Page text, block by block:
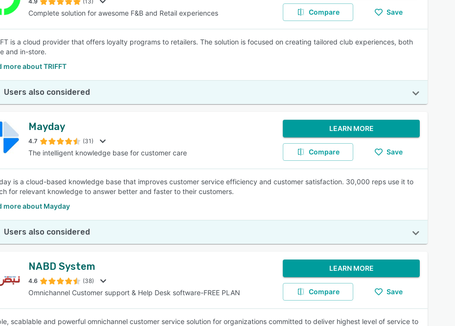
Complete solution for awesome F&B and Retail experiences Compare Save
is a cloud provider that offers loyalty programs to retailers. The solution is focused on creating tailored club experiences, both
and in-store.
more about TRIFFT
Users also considered
Mayday
4.7 (31)
The intelligent knowledge base for customer care
LEARN MORE
Compare Save
is a cloud-based knowledge base that improves customer service efficiency and customer satisfaction. 30,000 reps use it to
for relevant knowledge to answer better and faster to their customers.
more about Mayday
Users also considered
NABD System
4.6 (38)
Omnichannel Customer support & Help Desk software-FREE PLAN
LEARN MORE
Compare Save
scablable and powerful omnichannel customer service solution for organizations committed to deliver highest level of service to